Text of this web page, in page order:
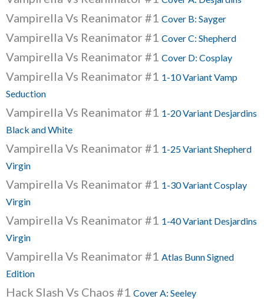
Vampirella Vs Reanimator #1 Cover B: Sayger
Vampirella Vs Reanimator #1 Cover C: Shepherd
Vampirella Vs Reanimator #1 Cover D: Cosplay
Vampirella Vs Reanimator #1 1-10 Variant Vamp
Seduction
Vampirella Vs Reanimator #1 1-20 Variant Desjardins
Black and White
Vampirella Vs Reanimator #1 1-25 Variant Shepherd
Virgin
Vampirella Vs Reanimator #1 1-30 Variant Cosplay
Virgin
Vampirella Vs Reanimator #1 1-40 Variant Desjardins
Virgin
Vampirella Vs Reanimator #1 Atlas Bunn Signed
Edition
Hack Slash Vs Chaos #1 Cover A: Seeley